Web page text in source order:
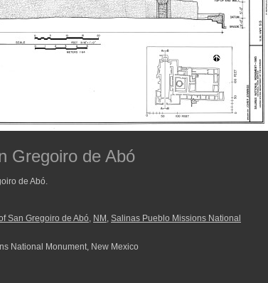
Gregoiro de Abó
de Abó.
San Gregoiro de Abó, NM , Salinas Pueblo Missions National
National Monument, New Mexico